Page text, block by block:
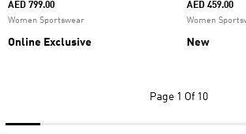
AED 799.00
Women Sportswear
Online Exclusive
AED 459.00
Women
New
Page 1 Of 10